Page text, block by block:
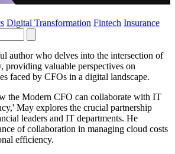
Digital Transformation Fintech Insurance
author who delves into the intersection of
providing valuable perspectives on
faced by CFOs in a digital landscape.
the Modern CFO can collaborate with IT
May explores the crucial partnership
leaders and IT departments. He
of collaboration in managing cloud costs
efficiency.